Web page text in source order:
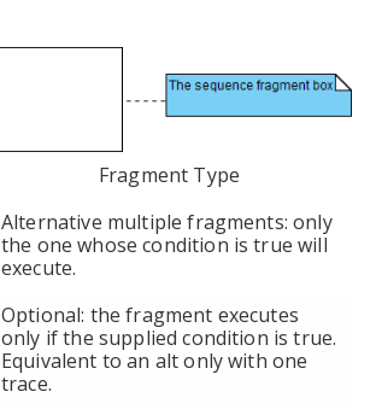
Fragment Type
Alternative multiple fragments: only
the one whose condition is true will
execute.
Optional: the fragment executes
only if the supplied condition is true.
Equivalent to an alt only with one
trace.